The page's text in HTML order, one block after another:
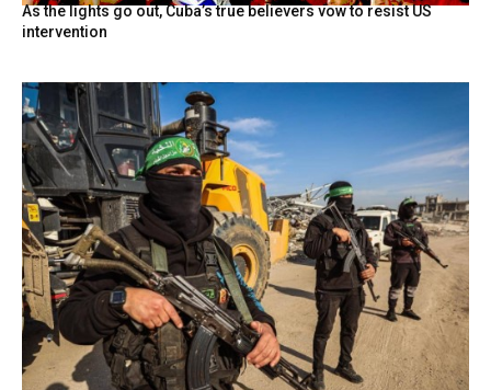
As the lights go out, Cuba’s true believers vow to resist US
intervention